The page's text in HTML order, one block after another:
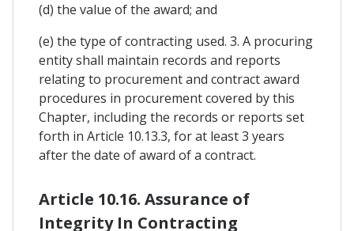
(d) the value of the award; and
(e) the type of contracting used. 3. A procuring
entity shall maintain records and reports
relating to procurement and contract award
procedures in procurement covered by this
Chapter, including the records or reports set
forth in Article 10.13.3, for at least 3 years
after the date of award of a contract.
Article 10.16. Assurance of
Integrity In Contracting